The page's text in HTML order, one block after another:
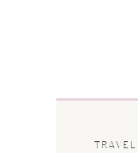
TRAVEL